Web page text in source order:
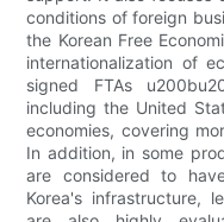
conditions of foreign
the Korean Free
internationalization of
signed FTAs
including the United
economies, covering
In addition, in some
are considered to
Korea's infrastructure,